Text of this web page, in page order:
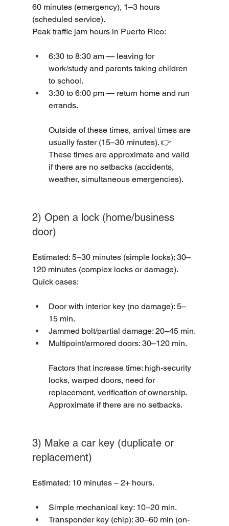
60 minutes (emergency), 1–3 hours
(scheduled service).
Peak traffic jam hours in Puerto Rico:
6:30 to 8:30 am — leaving for
work/study and parents taking children
to school.
3:30 to 6:00 pm — return home and run
errands.
Outside of these times, arrival times are
usually faster (15–30 minutes). 👉
These times are approximate and valid
if there are no setbacks (accidents,
weather, simultaneous emergencies).
2) Open a lock (home/business
door)
Estimated: 5–30 minutes (simple locks); 30–
120 minutes (complex locks or damage).
Quick cases:
Door with interior key (no damage): 5–
15 min.
Jammed bolt/partial damage: 20–45 min.
Multipoint/armored doors: 30–120 min.
Factors that increase time: high-security
locks, warped doors, need for
replacement, verification of ownership.
Approximate if there are no setbacks.
3) Make a car key (duplicate or
replacement)
Estimated: 10 minutes – 2+ hours.
Simple mechanical key: 10–20 min.
Transponder key (chip): 30–60 min (on-